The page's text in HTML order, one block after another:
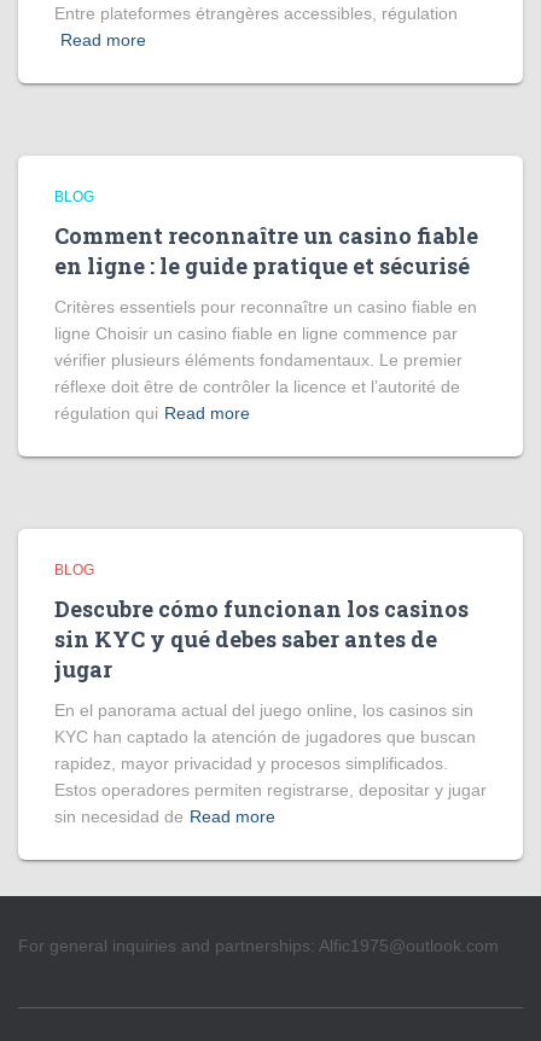
Entre plateformes étrangères accessibles, régulation
Read more
BLOG
Comment reconnaître un casino fiable
en ligne : le guide pratique et sécurisé
Critères essentiels pour reconnaître un casino fiable en
ligne Choisir un casino fiable en ligne commence par
vérifier plusieurs éléments fondamentaux. Le premier
réflexe doit être de contrôler la licence et l’autorité de
régulation qui Read more
BLOG
Descubre cómo funcionan los casinos
sin KYC y qué debes saber antes de
jugar
En el panorama actual del juego online, los casinos sin
KYC han captado la atención de jugadores que buscan
rapidez, mayor privacidad y procesos simplificados.
Estos operadores permiten registrarse, depositar y jugar
sin necesidad de Read more
For general inquiries and partnerships: Alfic1975@outlook.com